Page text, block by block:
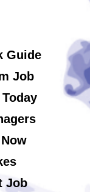
Guide
Job
Job